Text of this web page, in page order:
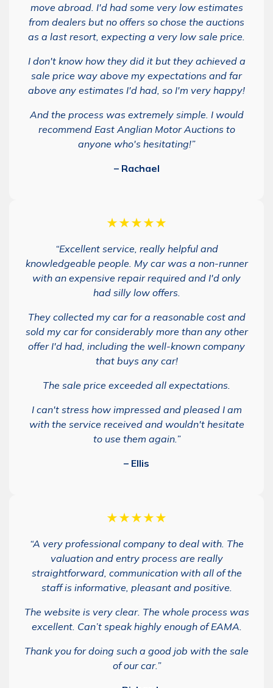
move abroad. I'd had some very low estimates
from dealers but no offers so chose the auctions
as a last resort, expecting a very low sale price.
I don't know how they did it but they achieved a
sale price way above my expectations and far
above any estimates I'd had, so I'm very happy!
And the process was extremely simple. I would
recommend East Anglian Motor Auctions to
anyone who's hesitating!”
– Rachael
★★★★★
“Excellent service, really helpful and
knowledgeable people. My car was a non-runner
with an expensive repair required and I'd only
had silly low offers.
They collected my car for a reasonable cost and
sold my car for considerably more than any other
offer I'd had, including the well-known company
that buys any car!
The sale price exceeded all expectations.
I can't stress how impressed and pleased I am
with the service received and wouldn't hesitate
to use them again.”
– Ellis
★★★★★
“A very professional company to deal with. The
valuation and entry process are really
straightforward, communication with all of the
staff is informative, pleasant and positive.
The website is very clear. The whole process was
excellent. Can’t speak highly enough of EAMA.
Thank you for doing such a good job with the sale
of our car.”